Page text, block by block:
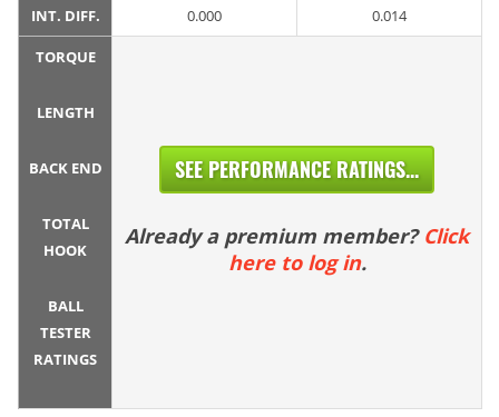
INT. DIFF. 0.000 0.014
TORQUE
LENGTH
BACK END
TOTAL
HOOK
BALL
TESTER
RATINGS
SEE PERFORMANCE RATINGS...
Already a premium member? Click
here to log in.